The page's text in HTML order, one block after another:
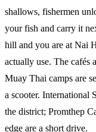
shallows, fishermen
your fish and carry it
hill and you are at Nai
actually use. The cafés
Muay Thai camps are
a scooter. International
the district; Promthep
edge are a short drive.